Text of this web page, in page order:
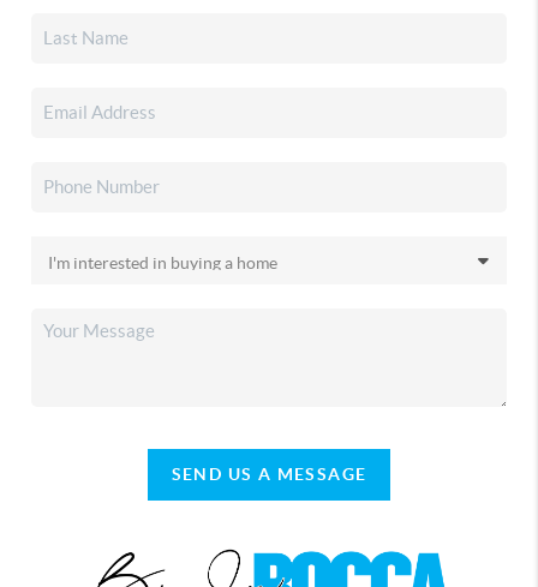
SEND US A MESSAGE